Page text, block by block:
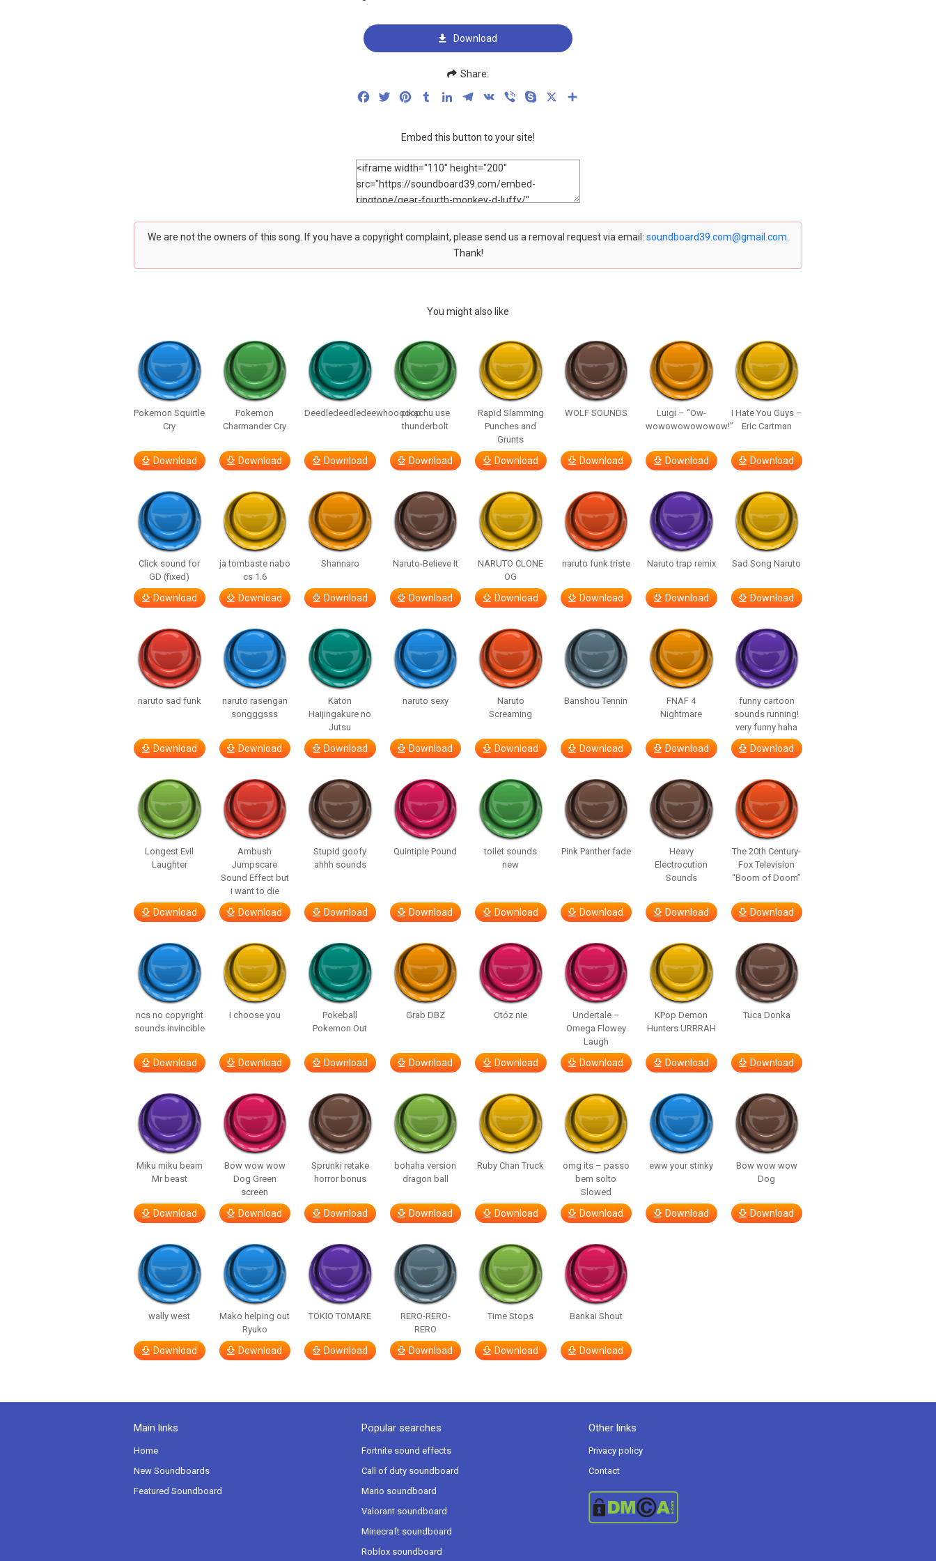
Download
Share:
FacebookTwitterPinterestTumblrLinkedInTelegram
VK Viber Skype
Embed this button to your site!
We are not the owners of this song. If you have a copyright complaint, please send us a removal request via email: soundboard39.com@gmail.com
Thank!
You might also like
Pokemon Squirtle
Cry
Download
Pokemon
Charmander Cry
Download
Deedledeedledeewhooooop
Download
pikachu use
thunderbolt
Download
Rapid Slamming
Punches and
Grunts
Download
WOLF SOUNDS
Download
Luigi – “Ow-
wowowowowowow!”
Download
I Hate You Guys –
Eric Cartman
Download
Click sound for
GD (fixed)
Download
ja tombaste nabo
cs 1.6
Download
Shannaro
Download
Naruto-Believe It
Download
NARUTO CLONE
OG
Download
naruto funk triste
Download
Naruto trap remix
Download
Sad Song Naruto
Download
naruto sad funk
Download
naruto rasengan
songggsss
Download
Katon
Haijingakure no
Jutsu
Download
naruto sexy
Download
Naruto
Screaming
Download
Banshou Tennin
Download
FNAF 4
Nightmare
Download
funny cartoon
sounds running!
very funny haha
Download
Longest Evil
Laughter
Download
Ambush
Jumpscare
Sound Effect but
i want to die
Download
Stupid goofy
ahhh sounds
Download
Quintiple Pound
Download
toilet sounds
new
Download
Pink Panther fade
Download
Heavy
Electrocution
Sounds
Download
The 20th Century-
Fox Television
“Boom of Doom”
Download
ncs no copyright
sounds invincible
Download
I choose you
Download
Pokeball
Pokemon Out
Download
Grab DBZ
Download
Otóz nie
Download
Undertale –
Omega Flowey
Laugh
Download
KPop Demon
Hunters URRRAH
Download
Tuca Donka
Download
Miku miku beam
Mr beast
Download
Bow wow wow
Dog Green
screen
Download
Sprunki retake
horror bonus
Download
bohaha version
dragon ball
Download
Ruby Chan Truck
Download
omg its – passo
bem solto
Slowed
Download
eww your stinky
Download
Bow wow wow
Dog
Download
wally west
Download
Mako helping out
Ryuko
Download
TOKIO TOMARE
Download
RERO-RERO-
RERO
Download
Time Stops
Download
Bankai Shout
Download
Main links
Home
New Soundboards
Featured Soundboard
Popular searches
Fortnite sound effects
Call of duty soundboard
Mario soundboard
Valorant soundboard
Minecraft soundboard
Roblox soundboard
Other links
Privacy policy
Contact